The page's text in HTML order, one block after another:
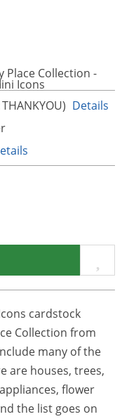
Details
cardstock
Collection from
many of the
are houses, trees,
flower
the list goes on